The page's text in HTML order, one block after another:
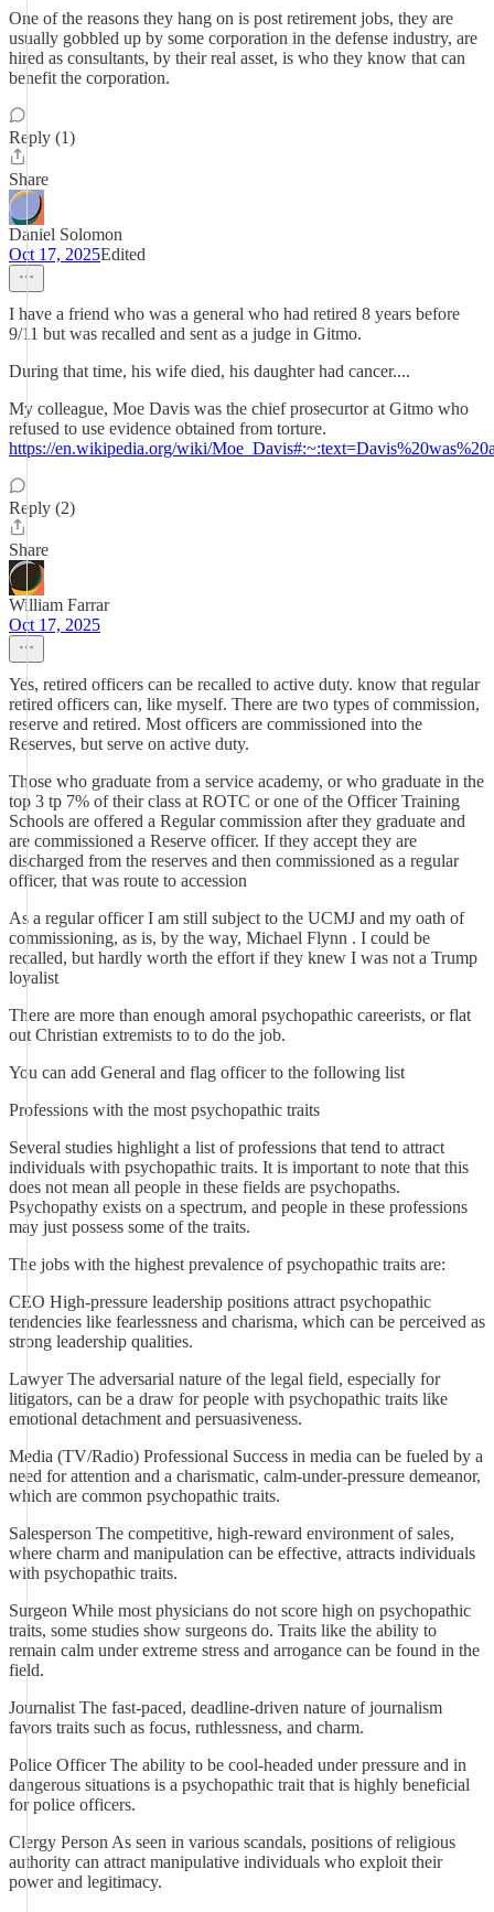
One of the reasons they hang on is post retirement jobs, they are
usually gobbled up by some corporation in the defense industry, are
hired as consultants, by their real asset, is who they know that can
benefit the corporation.
Reply (1)
Share
Daniel Solomon
Oct 17, 2025Edited
I have a friend who was a general who had retired 8 years before
9/11 but was recalled and sent as a judge in Gitmo.
During that time, his wife died, his daughter had cancer....
My colleague, Moe Davis was the chief prosecurtor at Gitmo who
refused to use evidence obtained from torture.
https://en.wikipedia.org/wiki/
Reply (2)
Share
William Farrar
Oct 17, 2025
Yes, retired officers can be recalled to active duty. know that regular
retired officers can, like myself. There are two types of commission,
reserve and retired. Most officers are commissioned into the
Reserves, but serve on active duty.
Those who graduate from a service academy, or who graduate in the
top 3 tp 7% of their class at ROTC or one of the Officer Training
Schools are offered a Regular commission after they graduate and
are commissioned a Reserve officer. If they accept they are
discharged from the reserves and then commissioned as a regular
officer, that was route to accession
As a regular officer I am still subject to the UCMJ and my oath of
commissioning, as is, by the way, Michael Flynn . I could be
recalled, but hardly worth the effort if they knew I was not a Trump
loyalist
There are more than enough amoral psychopathic careerists, or flat
out Christian extremists to to do the job.
You can add General and flag officer to the following list
Professions with the most psychopathic traits
Several studies highlight a list of professions that tend to attract
individuals with psychopathic traits. It is important to note that this
does not mean all people in these fields are psychopaths.
Psychopathy exists on a spectrum, and people in these professions
may just possess some of the traits.
The jobs with the highest prevalence of psychopathic traits are:
CEO High-pressure leadership positions attract psychopathic
tendencies like fearlessness and charisma, which can be perceived as
strong leadership qualities.
Lawyer The adversarial nature of the legal field, especially for
litigators, can be a draw for people with psychopathic traits like
emotional detachment and persuasiveness.
Media (TV/Radio) Professional Success in media can be fueled by a
need for attention and a charismatic, calm-under-pressure demeanor,
which are common psychopathic traits.
Salesperson The competitive, high-reward environment of sales,
where charm and manipulation can be effective, attracts individuals
with psychopathic traits.
Surgeon While most physicians do not score high on psychopathic
traits, some studies show surgeons do. Traits like the ability to
remain calm under extreme stress and arrogance can be found in the
field.
Journalist The fast-paced, deadline-driven nature of journalism
favors traits such as focus, ruthlessness, and charm.
Police Officer The ability to be cool-headed under pressure and in
dangerous situations is a psychopathic trait that is highly beneficial
for police officers.
Clergy Person As seen in various scandals, positions of religious
authority can attract manipulative individuals who exploit their
power and legitimacy.